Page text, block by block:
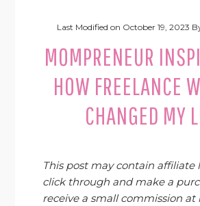
Last Modified on October 19, 2023
MOMPRENEUR
HOW FREELANCE
CHANGED MY
This post may contain affiliate
click through and make a
receive a small commission at